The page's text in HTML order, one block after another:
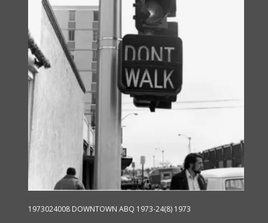
chosen
on
the
product
page
1973024008 DOWNTOWN ABQ 1973-24(8) 1973